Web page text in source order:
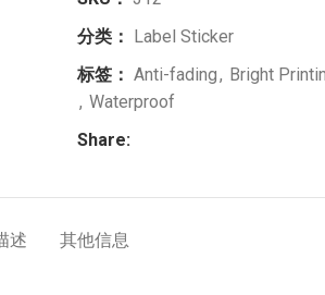
分类： Label Sticker
标签： Anti-fading, Bright
, Waterproof
Share:
述 其他信息